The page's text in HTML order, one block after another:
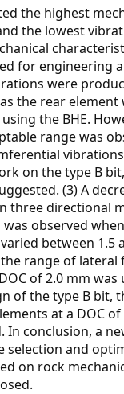
the highest
the lowest
for engineering
were
as the rear
the BHE.
range was
on the type B
(3) A
three directional
observed
between 1.5
range of lateral
of 2.0 mm was
of the type B bit,
at a DOC
In conclusion, a
selection and
on rock